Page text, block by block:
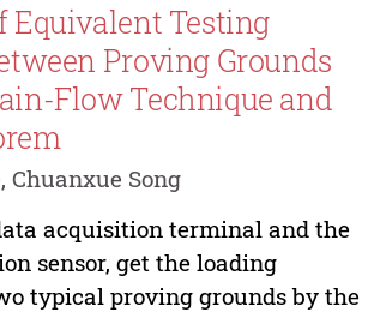
Equivalent Testing
Proving Grounds
Flow Technique and
Chuanxue Song
acquisition terminal and the
sensor, get the loading
typical proving grounds by the